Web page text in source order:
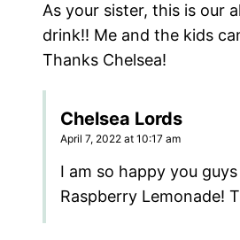
As your sister, this is our
drink!! Me and the kids
Thanks Chelsea!
Chelsea Lords
April 7, 2022 at 10:17 am
I am so happy you
Raspberry Lemonade!